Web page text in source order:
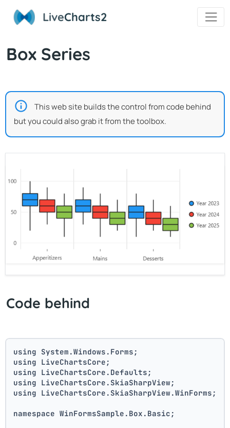
LiveCharts2
Box Series
This web site builds the control from code behind
but you could also grab it from the toolbox.
Code behind
using System.Windows.Forms;
using LiveChartsCore;
using LiveChartsCore.Defaults;
using LiveChartsCore.SkiaSharpView;
using LiveChartsCore.SkiaSharpView.WinForms;
namespace WinFormsSample.Box.Basic;